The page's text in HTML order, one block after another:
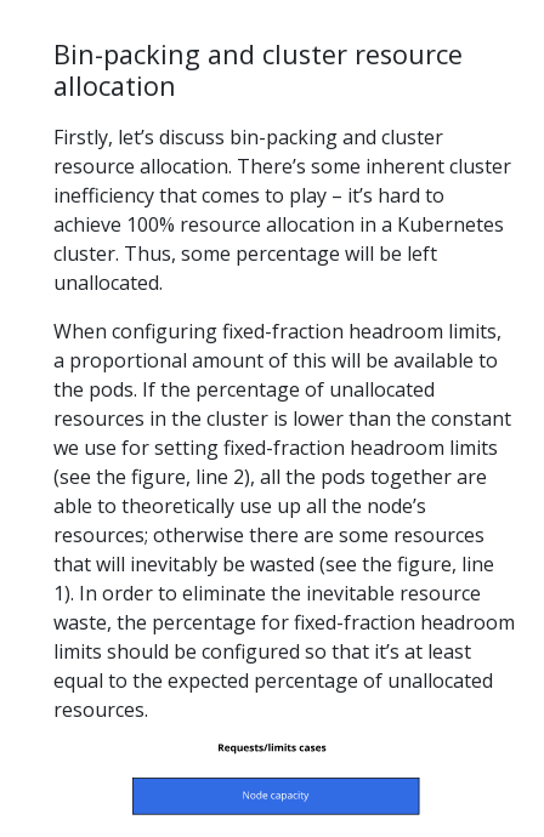
Bin-packing and cluster resource
allocation
Firstly, let’s discuss bin-packing and cluster
resource allocation. There’s some inherent cluster
inefficiency that comes to play – it’s hard to
achieve 100% resource allocation in a Kubernetes
cluster. Thus, some percentage will be left
unallocated.
When configuring fixed-fraction headroom limits,
a proportional amount of this will be available to
the pods. If the percentage of unallocated
resources in the cluster is lower than the constant
we use for setting fixed-fraction headroom limits
(see the figure, line 2), all the pods together are
able to theoretically use up all the node’s
resources; otherwise there are some resources
that will inevitably be wasted (see the figure, line
1). In order to eliminate the inevitable resource
waste, the percentage for fixed-fraction headroom
limits should be configured so that it’s at least
equal to the expected percentage of unallocated
resources.